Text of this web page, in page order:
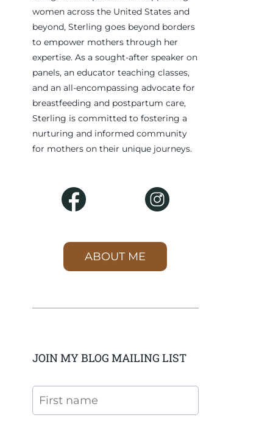
women across the United States and
beyond, Sterling goes beyond borders
to empower mothers through her
expertise. As a sought-after speaker on
panels, an educator teaching classes,
and an all-encompassing advocate for
breastfeeding and postpartum care,
Sterling is committed to fostering a
nurturing and informed community
for mothers on their unique journeys.
ABOUT ME
JOIN MY BLOG MAILING LIST